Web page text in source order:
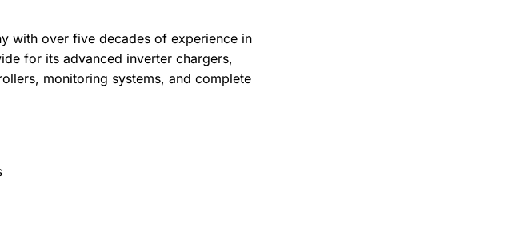
with over five decades of experience in
for its advanced inverter chargers,
monitoring systems, and complete